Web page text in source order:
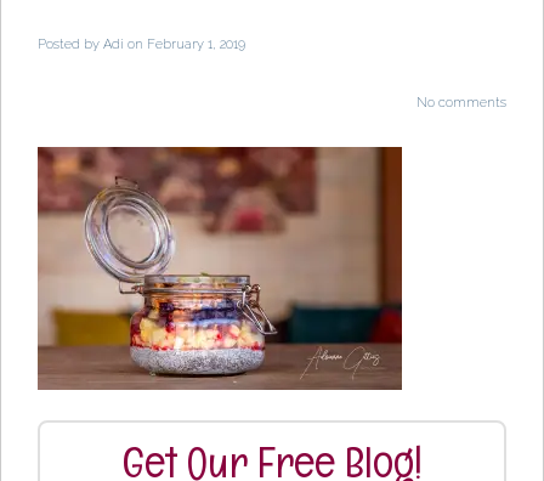
Posted by Adi on February 1, 2019
No comments
Get Our Free Blog!